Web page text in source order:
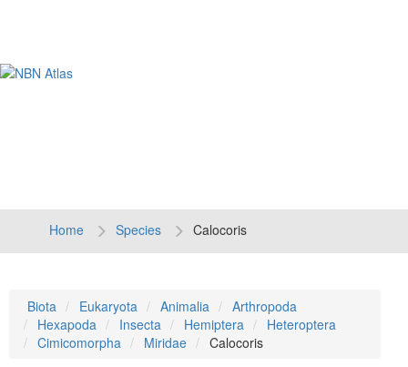
Home Species Calocoris
Biota Eukaryota Animalia
Arthropoda
Hexapoda
Insecta Hemiptera
Heteroptera
Cimicomorpha
Miridae Calocoris